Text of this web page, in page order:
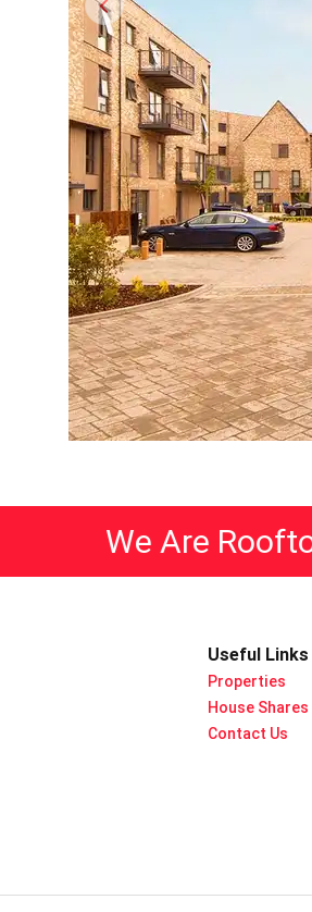
Previous
We Are Rooftop
Useful Links
Properties
House Shares
Contact Us